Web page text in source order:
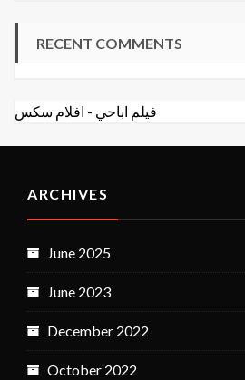
RECENT COMMENTS
افلام سكس - فيلم اباحي
ARCHIVES
June 2025
June 2023
December 2022
October 2022